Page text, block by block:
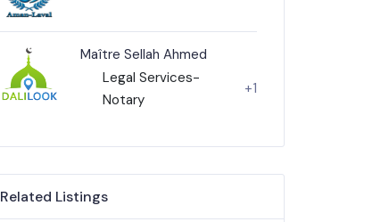
Maître Sellah Ahmed
Legal Services-
Notary
+1
Related Listings